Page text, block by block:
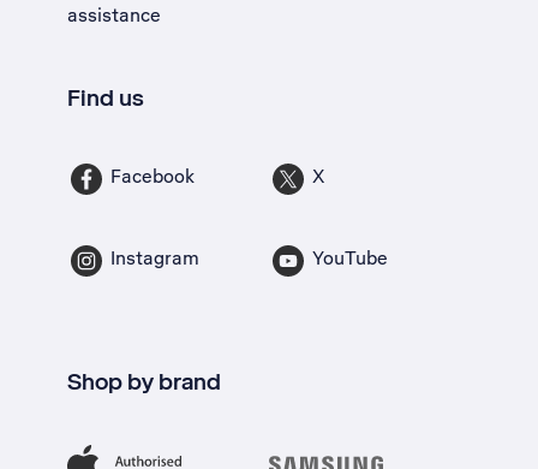
assistance
Find us
Facebook X
Instagram YouTube
Shop by brand